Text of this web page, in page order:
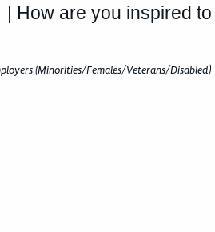
| How are you inspired
(Minorities/Females/Veterans/Disabled)